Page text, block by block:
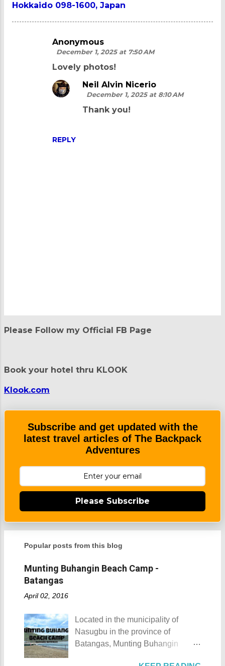
Hokkaido 098-1600, Japan
Anonymous
December 1, 2025 at 7:50 AM
Lovely photos!
REPLY
Neil Alvin Nicerio
December 1, 2025 at 8:10 AM
Thank you!
s
o
m
n
Please Follow my Official FB Page
Book your hotel thru KLOOK
Klook.com
Subscribe and get updated with the
latest travel articles of The Backpack
Adventures
Please Subscribe
Popular posts from this blog
Munting Buhangin Beach Camp -
Batangas
April 02, 2016
Located in the municipality of
Nasugbu in the province of
Batangas, Munting Buhangin